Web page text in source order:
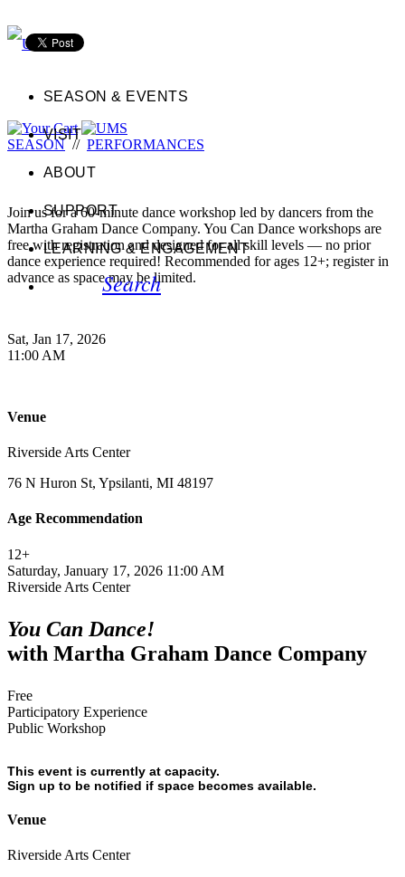
SEASON & EVENTS
VISIT
ABOUT
SUPPORT
LEARNING & ENGAGEMENT
Search
SEASON// PERFORMANCES
Join us for a 60-minute dance workshop led by dancers from the
Martha Graham Dance Company. You Can Dance workshops are
free with registration and designed for all skill levels — no prior
dance experience required! Recommended for ages 12+; register in
advance as space may be limited.
Sat, Jan 17, 2026
11:00 AM
Venue
Riverside Arts Center
76 N Huron St, Ypsilanti, MI 48197
Age Recommendation
12+
Saturday, January 17, 2026 11:00 AM
Riverside Arts Center
You Can Dance!
with Martha Graham Dance Company
Free
Participatory Experience
Public Workshop
This event is currently at capacity.
Sign up to be notified if space becomes available.
Venue
Riverside Arts Center